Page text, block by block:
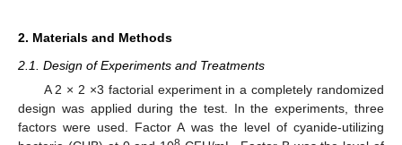
2. Materials and Methods
2.1. Design of Experiments and Treatments
A 2 × 2 ×3 factorial experiment in a completely randomized
design was applied during the test. In the experiments, three
factors were used. Factor A was the level of cyanide-utilizing